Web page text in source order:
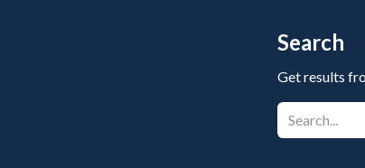
Search
Get results